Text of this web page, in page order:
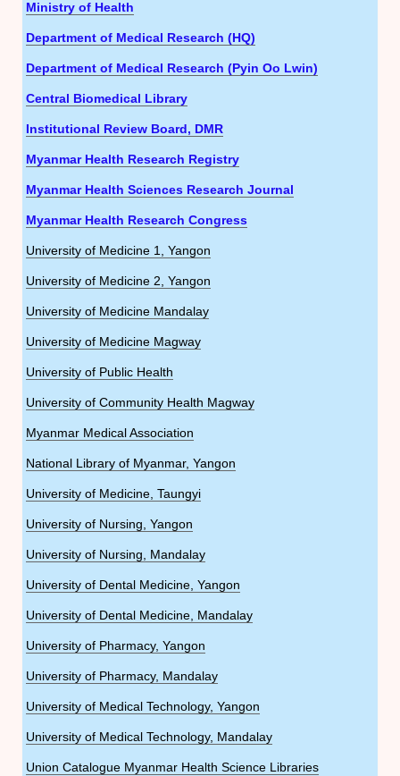
Ministry of Health
Department of Medical Research (HQ)
Department of Medical Research (Pyin Oo Lwin)
Central Biomedical Library
Institutional Review Board, DMR
Myanmar Health Research Registry
Myanmar Health Sciences Research Journal
Myanmar Health Research Congress
University of Medicine 1, Yangon
University of Medicine 2, Yangon
University of Medicine Mandalay
University of Medicine Magway
University of Public Health
University of Community Health Magway
Myanmar Medical Association
National Library of Myanmar, Yangon
University of Medicine, Taungyi
University of Nursing, Yangon
University of Nursing, Mandalay
University of Dental Medicine, Yangon
University of Dental Medicine, Mandalay
University of Pharmacy, Yangon
University of Pharmacy, Mandalay
University of Medical Technology, Yangon
University of Medical Technology, Mandalay
Union Catalogue Myanmar Health Science Libraries